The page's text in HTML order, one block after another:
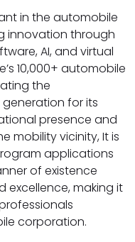
in the automobile
innovation through
AI, and virtual
10,000+ automobile
the
for its
presence and
mobility vicinity, It is
applications
of existence
excellence, making it
corporation.